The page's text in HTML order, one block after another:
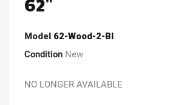
Model 62-Wood-2-Bl
Condition New
NO LONGER AVAILABLE